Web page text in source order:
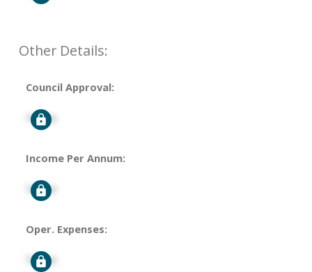
Other Details:
Council Approval:
Signup
Income Per Annum:
Signup
Oper. Expenses:
Signup